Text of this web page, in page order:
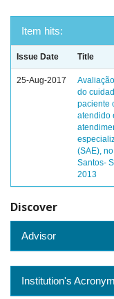
Item hits:
Issue Date Title
25-Aug-2017
do
paciente
atendido
(SAE),
Santos-
2013
Discover
Advisor
Institution's Acronym